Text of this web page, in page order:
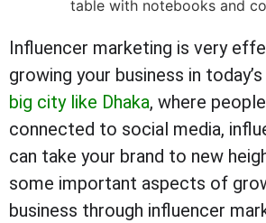
Influencer marketing is very
growing your business in
big city like Dhaka, where
connected to social media,
can take your brand to new
some important aspects of
business through influencer